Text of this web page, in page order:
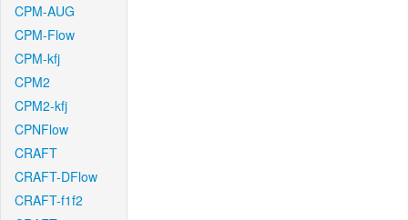
CPM-AUG
CPM-Flow
CPM-kfj
CPM2
CPM2-kfj
CPNFlow
CRAFT
CRAFT-DFlow
CRAFT-f1f2